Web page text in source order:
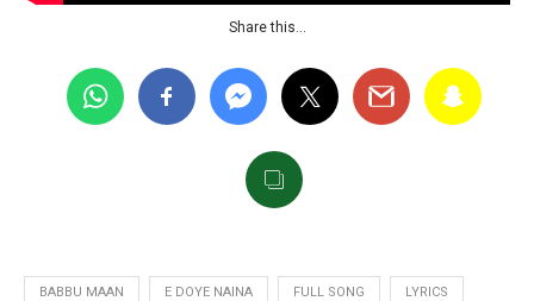
Share this…
BABBU MAAN E DOYE NAINA FULL SONG LYRICS